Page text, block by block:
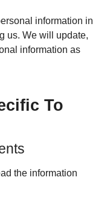
information in
us. We will update,
information as
To
the information